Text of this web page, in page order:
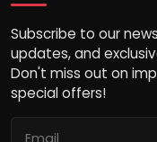
Subscribe to our
updates, and
Don't miss out on
special offers!